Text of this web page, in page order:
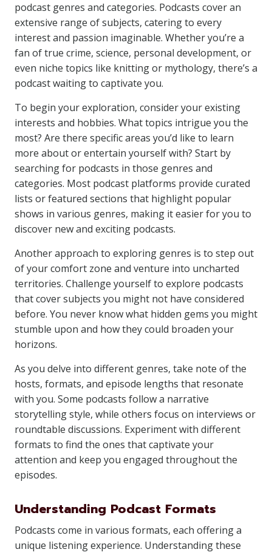
podcast genres and categories. Podcasts cover an
extensive range of subjects, catering to every
interest and passion imaginable. Whether you’re a
fan of true crime, science, personal development, or
even niche topics like knitting or mythology, there’s a
podcast waiting to captivate you.
To begin your exploration, consider your existing
interests and hobbies. What topics intrigue you the
most? Are there specific areas you’d like to learn
more about or entertain yourself with? Start by
searching for podcasts in those genres and
categories. Most podcast platforms provide curated
lists or featured sections that highlight popular
shows in various genres, making it easier for you to
discover new and exciting podcasts.
Another approach to exploring genres is to step out
of your comfort zone and venture into uncharted
territories. Challenge yourself to explore podcasts
that cover subjects you might not have considered
before. You never know what hidden gems you might
stumble upon and how they could broaden your
horizons.
As you delve into different genres, take note of the
hosts, formats, and episode lengths that resonate
with you. Some podcasts follow a narrative
storytelling style, while others focus on interviews or
roundtable discussions. Experiment with different
formats to find the ones that captivate your
attention and keep you engaged throughout the
episodes.
Understanding Podcast Formats
Podcasts come in various formats, each offering a
unique listening experience. Understanding these